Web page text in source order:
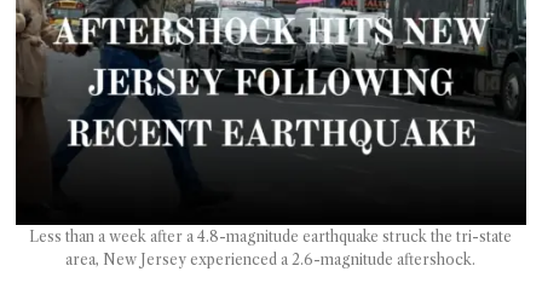
Less than a week after a 4.8-magnitude earthquake struck the tri-state
area, New Jersey experienced a 2.6-magnitude aftershock.